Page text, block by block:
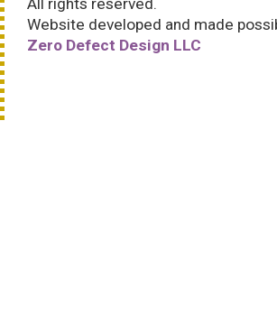
All rights reserved.
Website developed and made
Zero Defect Design LLC